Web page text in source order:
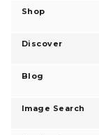
Shop
Discover
Blog
Image Search